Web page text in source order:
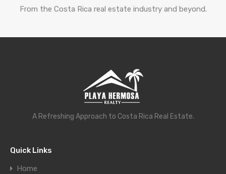
From the Costa Rica real estate industry and beyond.
A Refreshing Approach to Costa Rica Real Estate.
Quick Links
Home